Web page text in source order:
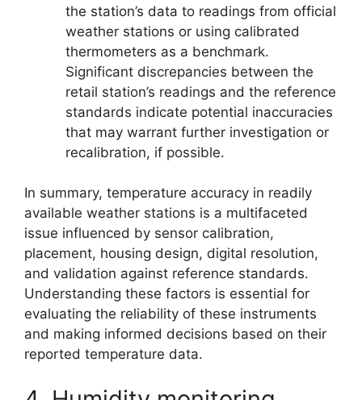
the station’s data to readings from official
weather stations or using calibrated
thermometers as a benchmark.
Significant discrepancies between the
retail station’s readings and the reference
standards indicate potential inaccuracies
that may warrant further investigation or
recalibration, if possible.
In summary, temperature accuracy in readily
available weather stations is a multifaceted
issue influenced by sensor calibration,
placement, housing design, digital resolution,
and validation against reference standards.
Understanding these factors is essential for
evaluating the reliability of these instruments
and making informed decisions based on their
reported temperature data.